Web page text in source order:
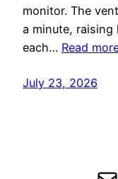
monitor. The
a minute,
each… Read
July 23, 2026